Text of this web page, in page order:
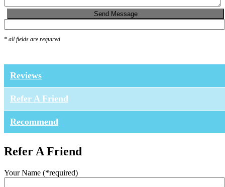
* all fields are required
Reviews
Refer A Friend
Recommend
Refer A Friend
Your Name (*required)